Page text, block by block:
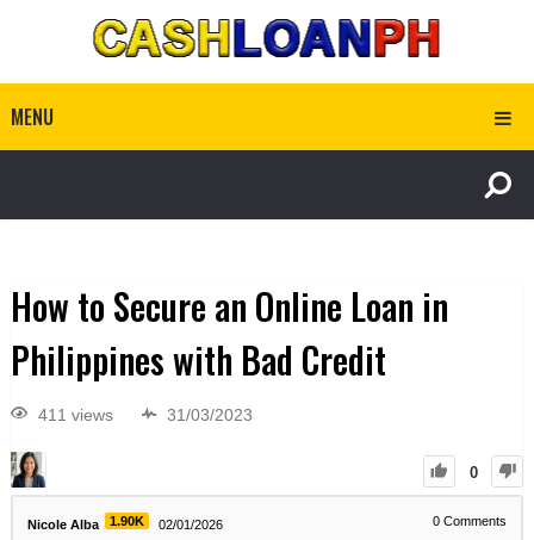
MENU
How to Secure an Online Loan in
Philippines with Bad Credit
411 views 31/03/2023
0
Nicole Alba 1.90K 02/01/2026 0 Comments